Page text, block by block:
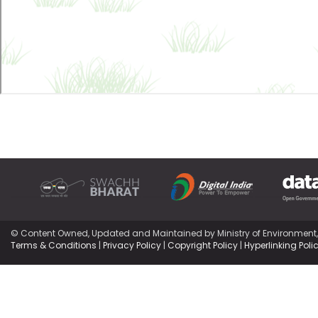
© Content Owned, Updated and Maintained by Ministry of
Terms & Conditions | Privacy Policy | Copyright Policy | Hyperlinking